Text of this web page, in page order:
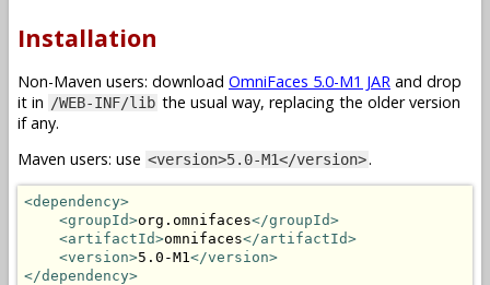
Installation
Non-Maven users: download OmniFaces 5.0-M1 JAR and drop
it in /WEB-INF/lib the usual way, replacing the older version
if any.
Maven users: use <version>5.0-M1</version>.
<dependency>
<groupId>org.omnifaces</groupId>
<artifactId>omnifaces</artifactId>
<version>5.0-M1 </version>
</dependency>